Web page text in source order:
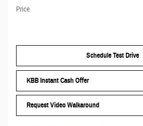
Price
Schedule Test Drive
KBB Instant Cash Offer
Request Video Walkaround